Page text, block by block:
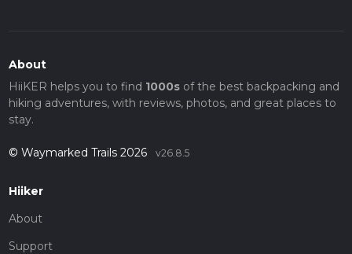
About
HiiKER helps you to find 1000sof the best backpacking and
hiking adventures, with reviews, photos, and great places to
stay.
© Waymarked Trails 2026 v26.8.5
Hiiker
About
Support